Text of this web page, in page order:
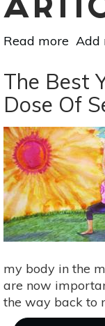
Read more about
Your
Yoga
Won't
Tell
You
Add
The Best
Dose Of
my body in the
are now
the way back to